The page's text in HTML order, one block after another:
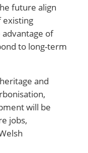
future align
of
to long-term
and
will be
jobs,